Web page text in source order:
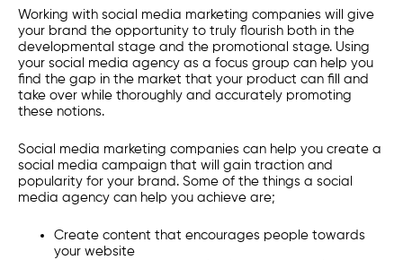
Working with social media marketing companies will give
your brand the opportunity to truly flourish both in the
developmental stage and the promotional stage. Using
your social media agency as a focus group can help you
find the gap in the market that your product can fill and
take over while thoroughly and accurately promoting
these notions.
Social media marketing companies can help you create a
social media campaign that will gain traction and
popularity for your brand. Some of the things a social
media agency can help you achieve are;
Create content that encourages people towards
your website